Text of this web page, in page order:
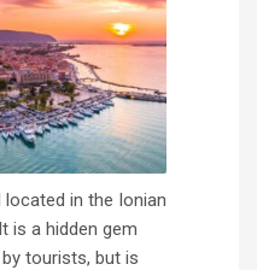
in the Ionian
is a hidden gem
tourists, but is